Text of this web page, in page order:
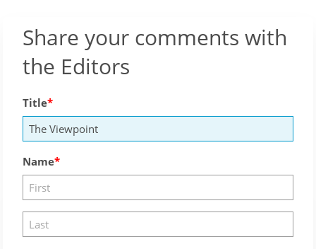
Share your comments with
the Editors
Title
Name